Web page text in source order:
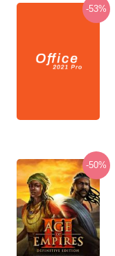
-53%
-50%